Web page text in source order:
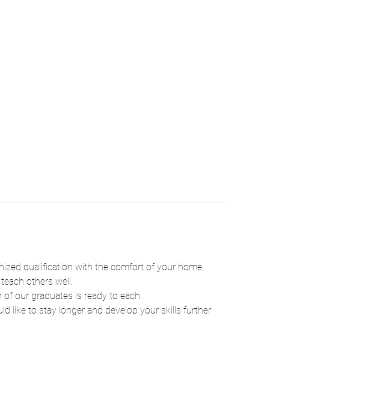
qualification with the comfort of your home.
others well.
our graduates is ready to each.
like to stay longer and develop your skills further